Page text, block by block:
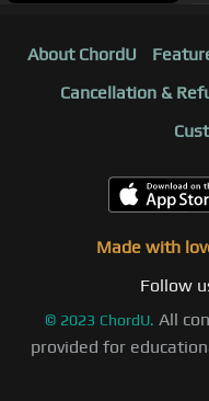
About ChordU
Cancellation &
Made with
Follow
© 2023 ChordU. All
provided for